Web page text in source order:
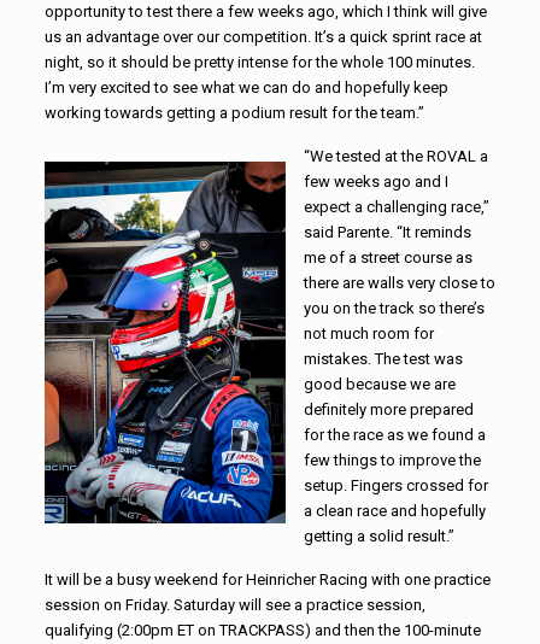
opportunity to test there a few weeks ago, which I think will give
us an advantage over our competition. It’s a quick sprint race at
night, so it should be pretty intense for the whole 100 minutes.
I’m very excited to see what we can do and hopefully keep
working towards getting a podium result for the team.”
“We tested at the ROVAL a
few weeks ago and I
expect a challenging race,”
said Parente. “It reminds
me of a street course as
there are walls very close to
you on the track so there’s
not much room for
mistakes. The test was
good because we are
definitely more prepared
for the race as we found a
few things to improve the
setup. Fingers crossed for
a clean race and hopefully
getting a solid result.”
It will be a busy weekend for Heinricher Racing with one practice
session on Friday. Saturday will see a practice session,
qualifying (2:00pm ET on TRACKPASS) and then the 100-minute